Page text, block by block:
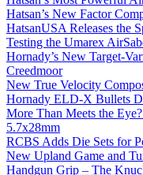
Hatsan’s New Factor
HatsanUSA Releases the
Testing the Umarex
Hornady’s New Target-
Creedmoor
New True Velocity
Hornady ELD-X Bullets
More Than Meets the
5.7x28mm
RCBS Adds Die Sets for
New Upland Game and
Handgun Grip – The